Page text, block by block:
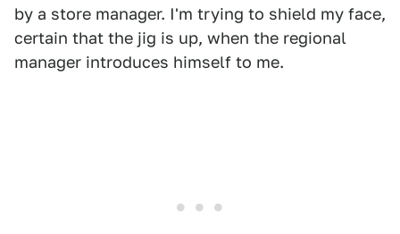
by a store manager. I'm trying to shield my face,
certain that the jig is up, when the regional
manager introduces himself to me.